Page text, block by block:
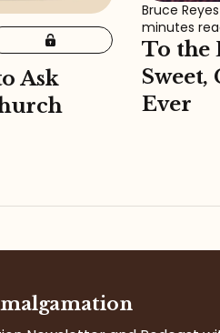
Ask
Bruce
minutes
To the
Sweet,
Ever